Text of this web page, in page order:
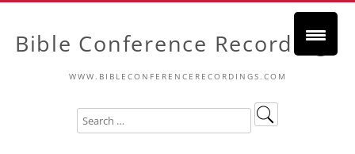
Bible Conference Recordings
WWW.BIBLECONFERENCERECORDINGS.COM